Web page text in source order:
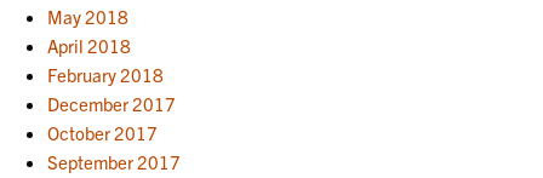
May 2018
April 2018
February 2018
December 2017
October 2017
September 2017